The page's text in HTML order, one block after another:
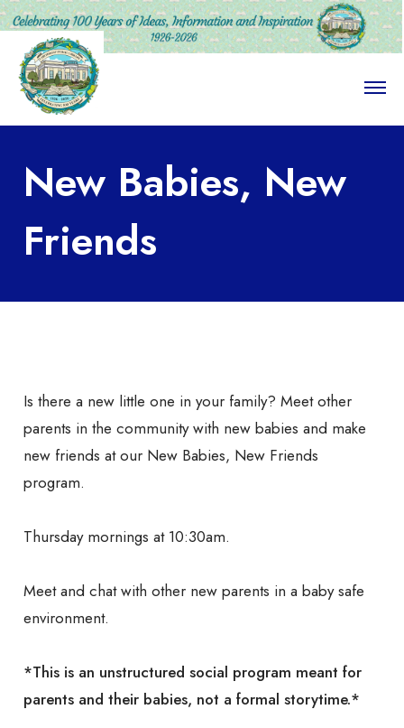
O
e
New Babies, New
Friends
Is there a new little one in your family? Meet other
parents in the community with new babies and make
new friends at our New Babies, New Friends
program.
Thursday mornings at 10:30am.
Meet and chat with other new parents in a baby safe
environment.
*This is an unstructured social program meant for
parents and their babies, not a formal storytime.*